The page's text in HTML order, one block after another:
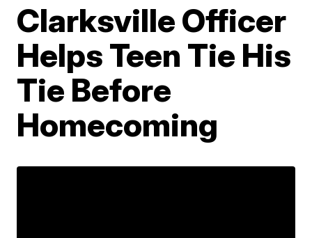
Clarksville Officer
Helps Teen Tie His
Tie Before
Homecoming